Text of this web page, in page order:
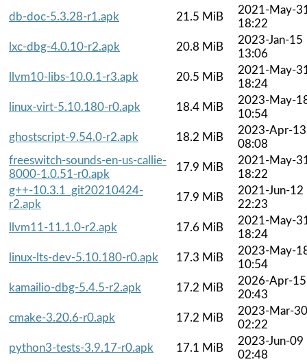
db-doc-5.3.28-r1.apk
21.5 MiB
2021-May-
18:22
lxc-dbg-4.0.10-r2.apk
20.8 MiB
2023-Jan-15
13:06
llvm10-libs-10.0.1-r3.apk
20.5 MiB
2021-May-
18:24
linux-virt-5.10.180-r0.apk
18.4 MiB
2023-May-
10:54
ghostscript-9.54.0-r2.apk
18.2 MiB
2023-Apr-13
08:08
freeswitch-sounds-en-us-callie-
8000-1.0.51-r0.apk
17.9 MiB
2021-May-
18:22
g++-10.3.1_git20210424-
r2.apk
17.9 MiB
2021-Jun-12
22:23
llvm11-11.1.0-r2.apk
17.6 MiB
2021-May-
18:24
linux-lts-dev-5.10.180-r0.apk
17.3 MiB
2023-May-
10:54
kamailio-dbg-5.4.5-r2.apk
17.2 MiB
2026-Apr-15
20:43
cmake-3.20.6-r0.apk
17.2 MiB
2023-Mar-30
02:22
python3-tests-3.9.17-r0.apk
17.1 MiB
2023-Jun-09
02:48